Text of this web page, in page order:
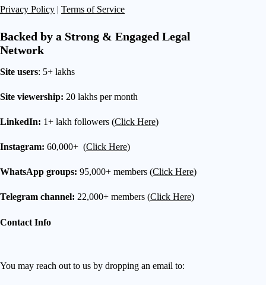
Privacy Policy | Terms of Service
Backed by a Strong & Engaged Legal
Network
Site users: 5+ lakhs
Site viewership: 20 lakhs per month
LinkedIn: 1+ lakh followers (Click Here)
Instagram: 60,000+ (Click Here)
WhatsApp groups: 95,000+ members (Click Here)
Telegram channel: 22,000+ members (Click Here)
Contact Info
You may reach out to us by dropping an email to: